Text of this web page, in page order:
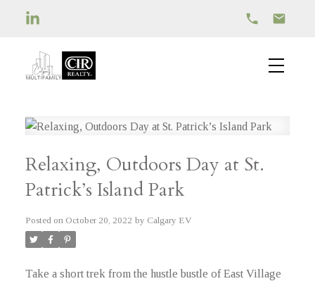
Relaxing, Outdoors Day at St.
Patrick’s Island Park
Posted on October 20, 2022 by Calgary EV
Take a short trek from the hustle bustle of East Village